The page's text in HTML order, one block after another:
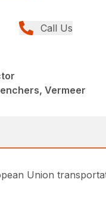
Call Us
Vermeer
Union